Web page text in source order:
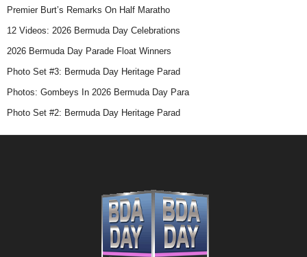
Premier Burt’s Remarks On Half Maratho
12 Videos: 2026 Bermuda Day Celebrations
2026 Bermuda Day Parade Float Winners
Photo Set #3: Bermuda Day Heritage Parad
Photos: Gombeys In 2026 Bermuda Day Para
Photo Set #2: Bermuda Day Heritage Parad